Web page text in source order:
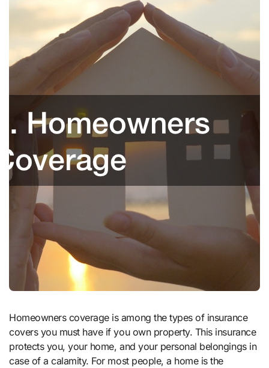
Homeowners coverage is among the types of insurance
covers you must have if you own property. This insurance
protects you, your home, and your personal belongings in
case of a calamity. For most people, a home is the